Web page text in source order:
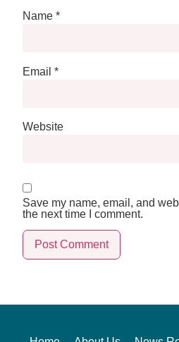
Name*
Email*
Website
Save my name, email, and
the next time I comment.